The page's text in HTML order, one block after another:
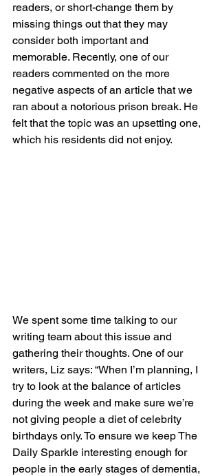
readers, or short-change them by
missing things out that they may
consider both important and
memorable. Recently, one of our
readers commented on the more
negative aspects of an article that we
ran about a notorious prison break. He
felt that the topic was an upsetting one,
which his residents did not enjoy.
We spent some time talking to our
writing team about this issue and
gathering their thoughts. One of our
writers, Liz says: “When I’m planning, I
try to look at the balance of articles
during the week and make sure we’re
not giving people a diet of celebrity
birthdays only. To ensure we keep The
Daily Sparkle interesting enough for
people in the early stages of dementia,